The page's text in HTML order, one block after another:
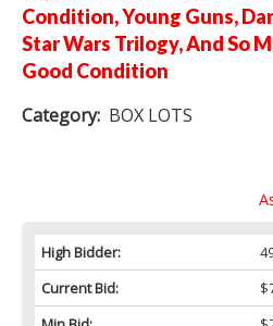
Condition, Young Guns,
Star Wars Trilogy, And So
Good Condition
Category: BOX LOTS
High Bidder:
Current Bid: